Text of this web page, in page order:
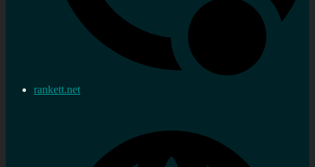
rankett.net